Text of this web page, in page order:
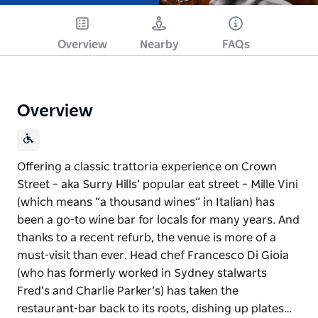
Overview Nearby FAQs
Overview
Offering a classic trattoria experience on Crown
Street – aka Surry Hills’ popular eat street – Mille Vini
(which means “a thousand wines” in Italian) has
been a go-to wine bar for locals for many years. And
thanks to a recent refurb, the venue is more of a
must-visit than ever. Head chef Francesco Di Gioia
(who has formerly worked in Sydney stalwarts
Fred’s and Charlie Parker’s) has taken the
restaurant-bar back to its roots, dishing up plates…